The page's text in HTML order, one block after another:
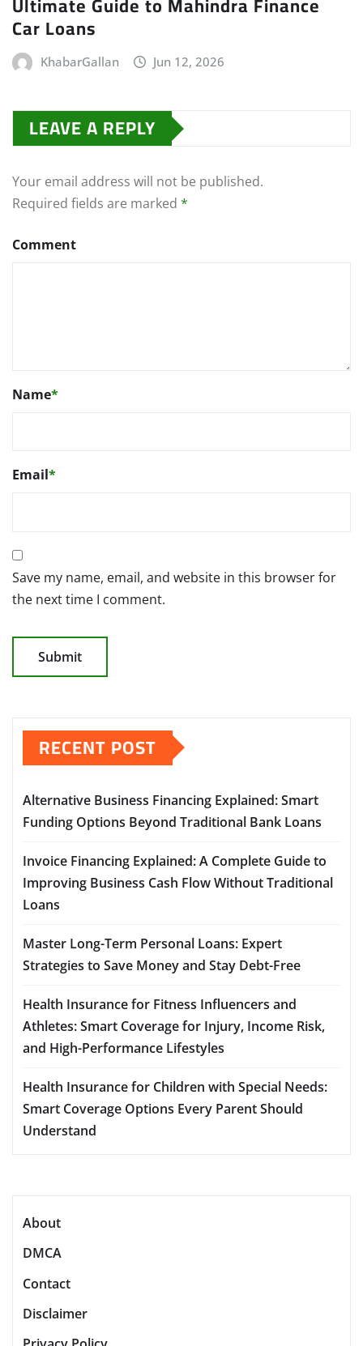
Car Loans
KhabarGallan Jun 12, 2026
LEAVE A REPLY
Your email address will not be published.
Required fields are marked *
Comment
Name*
Email*
Save my name, email, and website in this browser for
the next time I comment.
RECENT POST
Alternative Business Financing Explained: Smart
Funding Options Beyond Traditional Bank Loans
Invoice Financing Explained: A Complete Guide to
Improving Business Cash Flow Without Traditional
Loans
Master Long-Term Personal Loans: Expert
Strategies to Save Money and Stay Debt-Free
Health Insurance for Fitness Influencers and
Athletes: Smart Coverage for Injury, Income Risk,
and High-Performance Lifestyles
Health Insurance for Children with Special Needs:
Smart Coverage Options Every Parent Should
Understand
About
DMCA
Contact
Disclaimer